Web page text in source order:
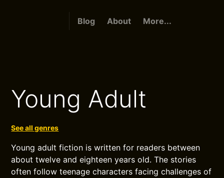
Blog About More...
Young Adult
See all genres
Young adult fiction is written for readers between
about twelve and eighteen years old. The stories
often follow teenage characters facing challenges of